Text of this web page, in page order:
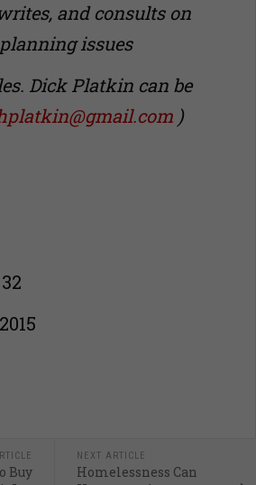
and consults on
issues
Dick Platkin can be
)
Buy
NEXT ARTICLE
Homelessness Can